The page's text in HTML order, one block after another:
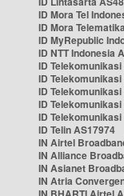
ID Mora Tel
ID Mora
ID MyRepublic
ID NTT Indonesia
ID
ID
ID
ID
ID
ID Telin AS17974
IN Airtel
IN Alliance
IN Asianet
IN Atria